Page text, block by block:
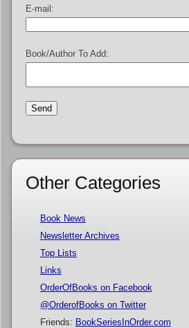
E-mail:
Book/Author To Add:
Other Categories
Book News
Newsletter Archives
Top Lists
Links
OrderOfBooks on Facebook
@OrderofBooks on Twitter
Friends: BookSeriesInOrder.com